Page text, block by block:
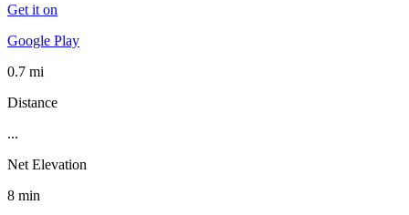
Get it on
Google Play
0.7 mi
Distance
...
Net Elevation
8 min